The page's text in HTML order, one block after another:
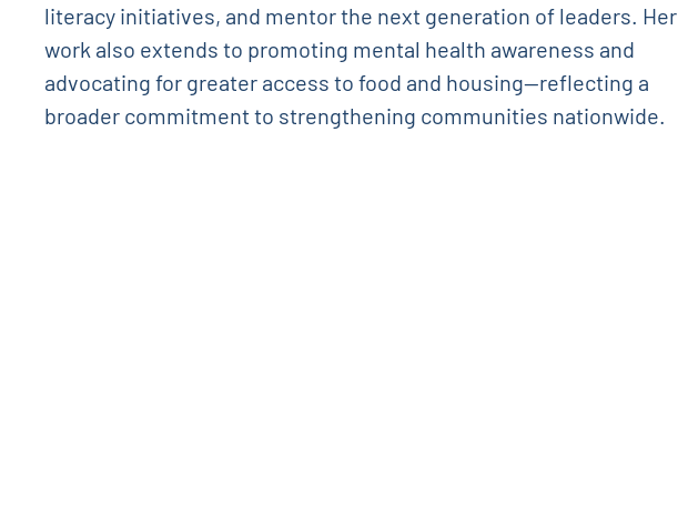
literacy initiatives, and mentor the next generation of leaders. Her
work also extends to promoting mental health awareness and
advocating for greater access to food and housing—reflecting a
broader commitment to strengthening communities nationwide.